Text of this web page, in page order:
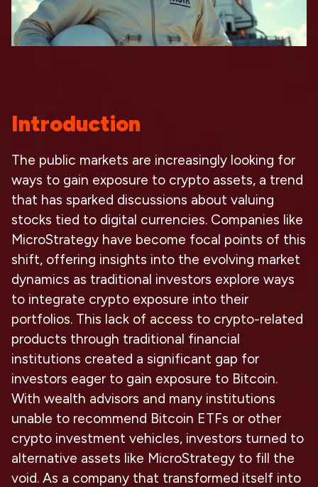
Introduction
The public markets are increasingly looking for
ways to gain exposure to crypto assets, a trend
that has sparked discussions about valuing
stocks tied to digital currencies. Companies like
MicroStrategy have become focal points of this
shift, offering insights into the evolving market
dynamics as traditional investors explore ways
to integrate crypto exposure into their
portfolios. This lack of access to crypto-related
products through traditional financial
institutions created a significant gap for
investors eager to gain exposure to Bitcoin.
With wealth advisors and many institutions
unable to recommend Bitcoin ETFs or other
crypto investment vehicles, investors turned to
alternative assets like MicroStrategy to fill the
void. As a company that transformed itself into